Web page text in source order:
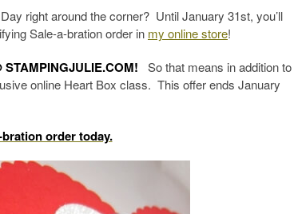
right around the corner? Until January 31st, you’ll
Sale-a-bration order in my online store!
So that means in addition to
online Heart Box class. This offer ends January
order today.